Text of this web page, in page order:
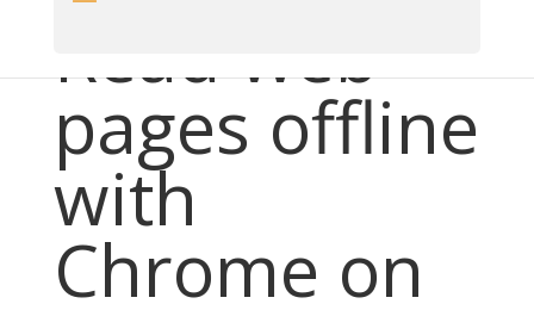
Read web
pages offline
with
Chrome on